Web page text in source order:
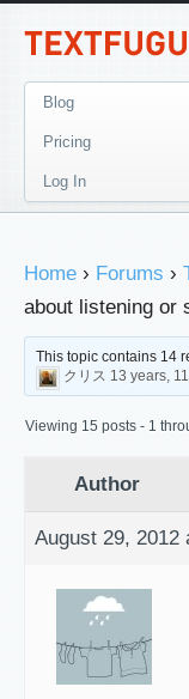
Blog
Pricing
Log In
Home › Forums ›
about listening or
This topic contains 14
クリス 13 years,
Viewing 15 posts - 1
Author
August 29, 2012